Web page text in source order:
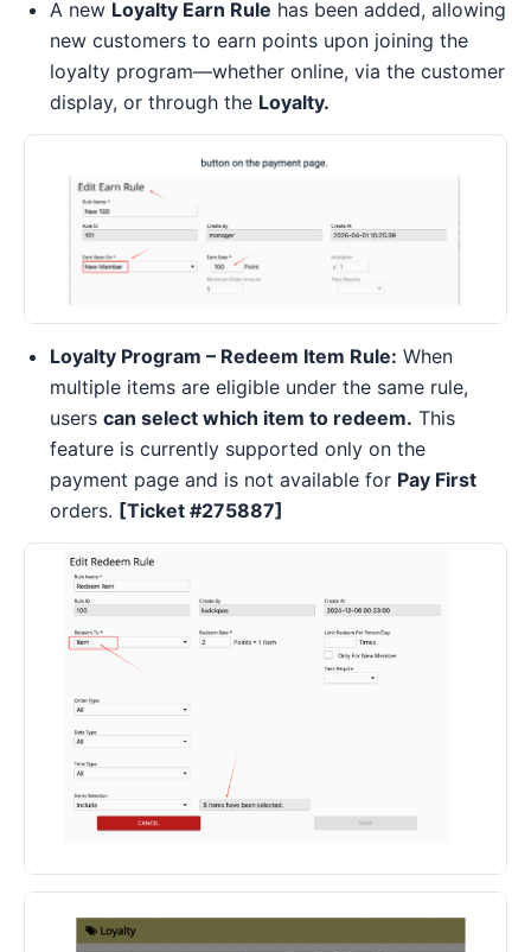
A new Loyalty Earn Rule has been added, allowing
new customers to earn points upon joining the
loyalty program—whether online, via the customer
display, or through the Loyalty.
Loyalty Program – Redeem Item Rule: When
multiple items are eligible under the same rule,
users can select which item to redeem. This
feature is currently supported only on the
payment page and is not available for Pay First
orders. [Ticket #275887]